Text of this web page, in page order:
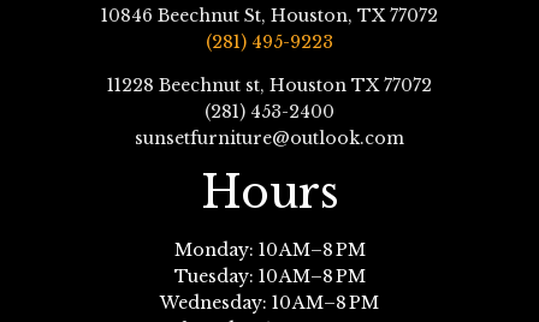
10846 Beechnut St, Houston, TX 77072
(281) 495-9223
11228 Beechnut st, Houston TX 77072
(281) 453-2400
sunsetfurniture@outlook.com
Hours
Monday: 10 AM–8 PM
Tuesday: 10 AM–8 PM
Wednesday: 10 AM–8 PM